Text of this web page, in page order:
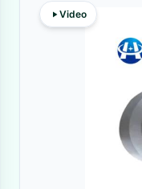
Video